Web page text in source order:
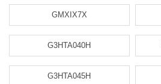
GMXIX7X
G3HTA040H
G3HTA045H